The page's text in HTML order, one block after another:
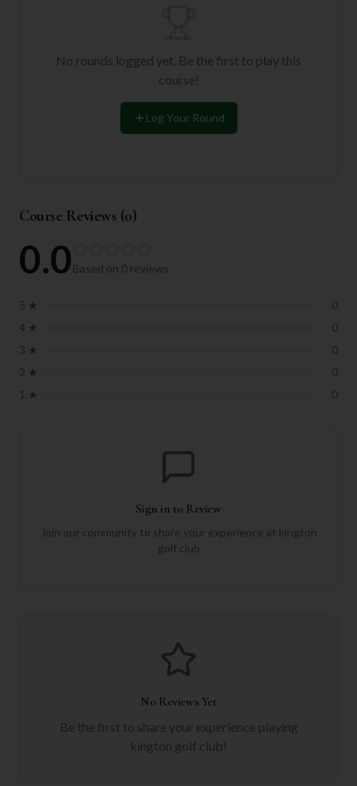
No rounds logged yet. Be the first to play this
course!
Log Your Round
Course Reviews (0)
0.0Based on 0 reviews
5 ★
0
4 ★
0
3 ★
0
2 ★
0
1 ★ 0
Sign in to Review
Join our community to share your experience at kington
golf club
No Reviews Yet
Be the first to share your experience playing
kington golf club!